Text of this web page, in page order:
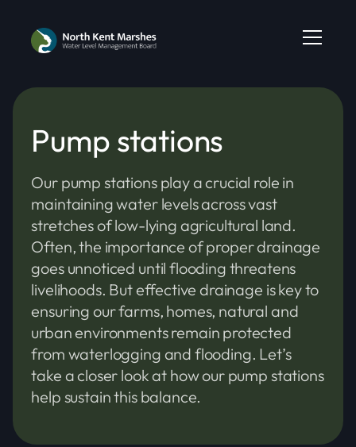
Pump stations
Our pump stations play a crucial role in
maintaining water levels across vast
stretches of low-lying agricultural land.
Often, the importance of proper drainage
goes unnoticed until flooding threatens
livelihoods. But effective drainage is key to
ensuring our farms, homes, natural and
urban environments remain protected
from waterlogging and flooding. Let’s
take a closer look at how our pump stations
help sustain this balance.